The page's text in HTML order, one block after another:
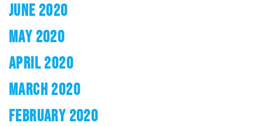
JUNE 2020
MAY 2020
APRIL 2020
MARCH 2020
FEBRUARY 2020